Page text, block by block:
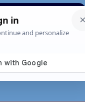
News About